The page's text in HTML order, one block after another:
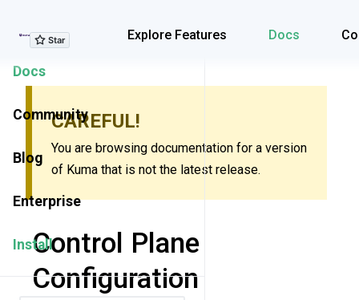
Explore Features Docs
Explore Features
Docs
Community
Blog
Enterprise
Install
CAREFUL!
You are browsing documentation for a version
of Kuma that is not the latest release.
Control Plane
Configuration